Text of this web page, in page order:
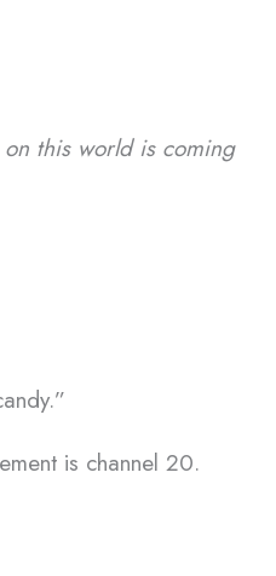
on this world is coming
is channel 20.